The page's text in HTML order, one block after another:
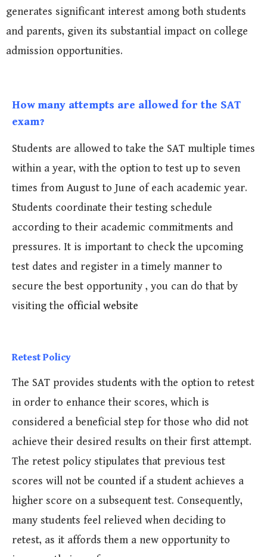
generates significant interest among both students
and parents, given its substantial impact on college
admission opportunities.
How many attempts are allowed for the SAT
exam?
Students are allowed to take the SAT multiple times
within a year, with the option to test up to seven
times from August to June of each academic year.
Students coordinate their testing schedule
according to their academic commitments and
pressures. It is important to check the upcoming
test dates and register in a timely manner to
secure the best opportunity , you can do that by
visiting the official website
Retest Policy
The SAT provides students with the option to retest
in order to enhance their scores, which is
considered a beneficial step for those who did not
achieve their desired results on their first attempt.
The retest policy stipulates that previous test
scores will not be counted if a student achieves a
higher score on a subsequent test. Consequently,
many students feel relieved when deciding to
retest, as it affords them a new opportunity to